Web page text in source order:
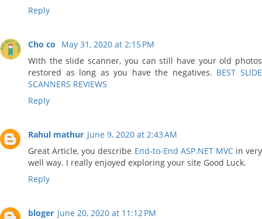
Reply
Cho co
May 31, 2020 at 2:15 PM
With the slide scanner, you can still have your old photos
restored as long as you have the negatives. BEST SLIDE
SCANNERS REVIEWS
Reply
Rahul mathur June 9, 2020 at 2:43 AM
Great Article, you describe End-to-End ASP.NET MVCin very
well way. I really enjoyed exploring your site Good Luck.
Reply
bloger June 20, 2020 at 11:12 PM